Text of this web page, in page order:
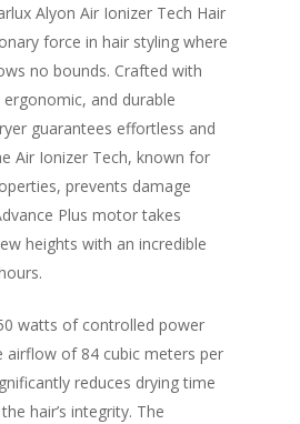
Alyon Air Ionizer Tech Hair
force in hair styling where
no bounds. Crafted with
and durable
guarantees effortless and
Air Ionizer Tech, known for
prevents damage
Plus motor takes
heights with an incredible
watts of controlled power
airflow of 84 cubic meters per
reduces drying time
hair’s integrity. The